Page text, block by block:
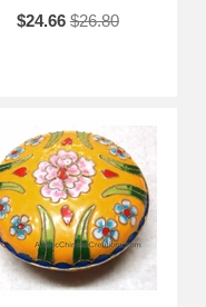
$24.66 $26.80